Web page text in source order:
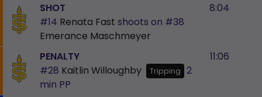
SHOT
#14 Renata Fast shoots on #38
Emerance Maschmeyer
8:04
PENALTY
#28 Kaitlin Willoughby Tripping
2
min PP
11:06